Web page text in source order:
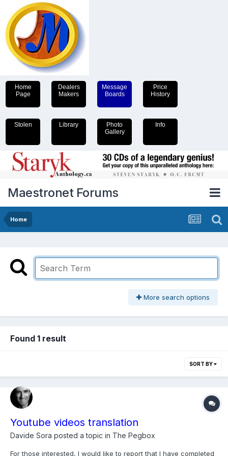
Home
Page
Dealers
Makers
Message
Boards
Price
History
Stolen Library
Photo
Gallery
Info
Maestronet Forums
Home
More search options
Found 1 result
SORT BY
Youtube videos translation
Davide Sora posted a topic in The Pegbox
For those interested, I would like to report that I have completed